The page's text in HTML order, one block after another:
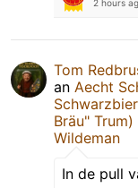
2 hours
Tom
an Aecht
Schwarzbier
Bräu" Trum)
Wildeman
In de pull